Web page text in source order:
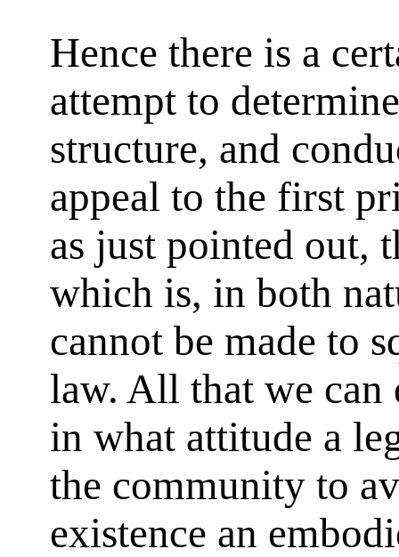
Hence there is a
attempt to
structure, and
appeal to the first
as just pointed out,
which is, in both
cannot be made to
law. All that we
in what attitude a
the community to
existence an